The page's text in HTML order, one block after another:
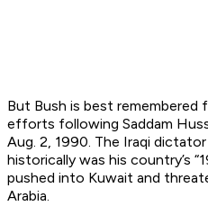
But Bush is best remembered
efforts following Saddam
Aug. 2, 1990. The Iraqi
historically was his country’s
pushed into Kuwait and
Arabia.